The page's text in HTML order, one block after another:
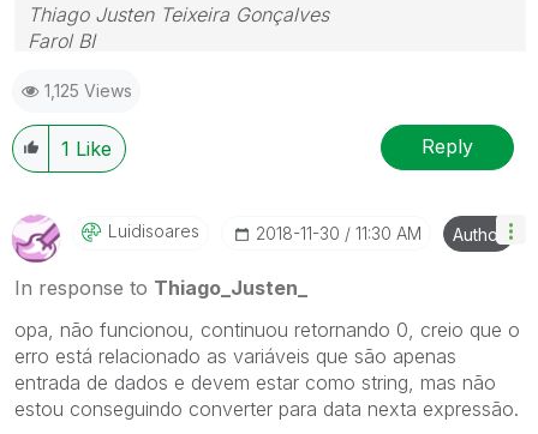
Thiago Justen Teixeira Gonçalves
Farol BI
Skype: justen.thiago
1,125 Views
1 Like Reply
Luidisoares ‎2018-11-30 11:30 AM Author
In response to Thiago_Justen_
opa, não funcionou, continuou retornando 0, creio que o
erro está relacionado as variáveis que são apenas
entrada de dados e devem estar como string, mas não
estou conseguindo converter para data nexta expressão.